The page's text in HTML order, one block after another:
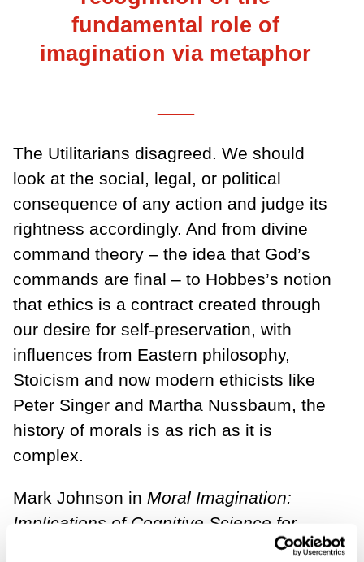
fundamental role of
imagination via metaphor
The Utilitarians disagreed. We should
look at the social, legal, or political
consequence of any action and judge its
rightness accordingly. And from divine
command theory – the idea that God’s
commands are final – to Hobbes’s notion
that ethics is a contract created through
our desire for self-preservation, with
influences from Eastern philosophy,
Stoicism and now modern ethicists like
Peter Singer and Martha Nussbaum, the
history of morals is as rich as it is
complex.
Mark Johnson in Moral Imagination:
Implications of Cognitive Science for
started applying studies from the